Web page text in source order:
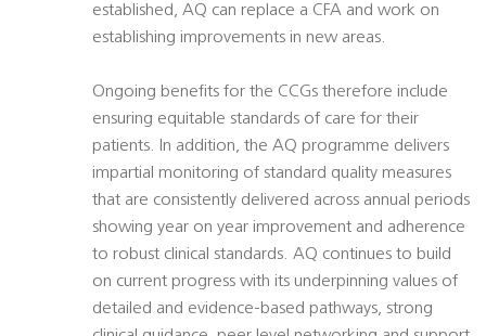
established, AQ can replace a CFA and work on
establishing improvements in new areas.
Ongoing benefits for the CCGs therefore include
ensuring equitable standards of care for their
patients. In addition, the AQ programme delivers
impartial monitoring of standard quality measures
that are consistently delivered across annual periods
showing year on year improvement and adherence
to robust clinical standards. AQ continues to build
on current progress with its underpinning values of
detailed and evidence-based pathways, strong